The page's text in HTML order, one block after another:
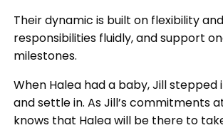
Their dynamic is built on flexibility
responsibilities fluidly, and support
milestones.
When Halea had a baby, Jill
and settle in. As Jill’s commitments
knows that Halea will be there to